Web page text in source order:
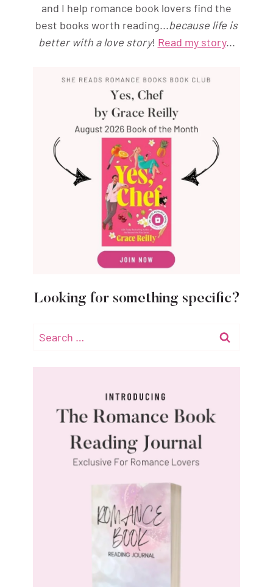
and I help romance book lovers find the
best books worth reading...because life is
better with a love story! Read my story...
Looking for something specific?
Search